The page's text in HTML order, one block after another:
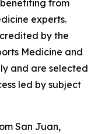
from
experts.
by the
Medicine and
and are selected
led by subject
San Juan,